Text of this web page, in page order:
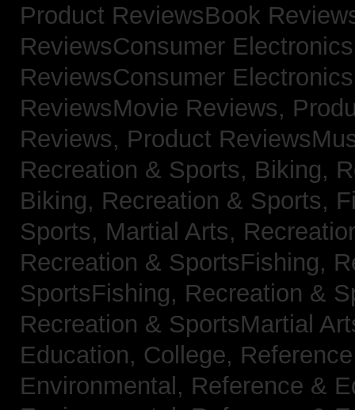
Product ReviewsBook
ReviewsConsumer
ReviewsConsumer
ReviewsMovie Reviews,
Reviews, Product
Recreation & Sports, Biking,
Biking, Recreation & Sports,
Sports, Martial Arts,
Recreation & SportsFishing,
SportsFishing, Recreation &
Recreation & SportsMartial
Education, College,
Environmental, Reference &